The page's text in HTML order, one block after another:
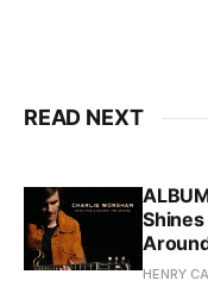
READ NEXT
HENRY